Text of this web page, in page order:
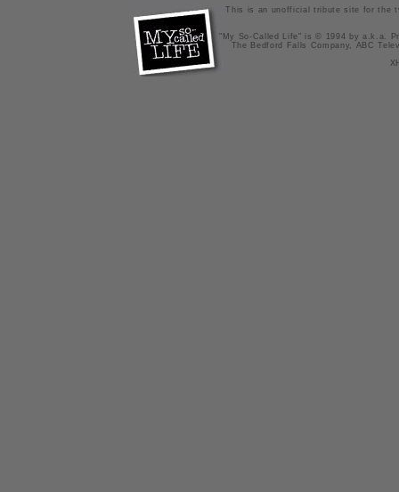
This is an unofficial tribute site for the
"My So-Called Life" is © 1994 by a.k.a.
The Bedford Falls Company, ABC